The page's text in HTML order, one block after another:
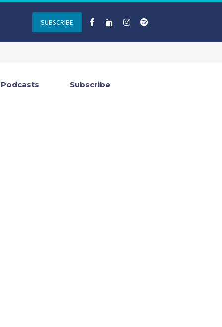
SUBSCRIBE
Podcasts Subscribe